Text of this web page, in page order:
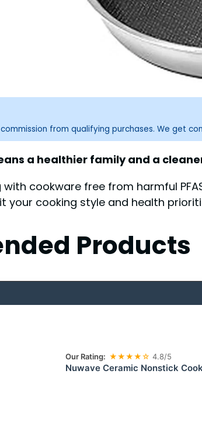
from qualifying purchases. We get
a healthier family and a
cookware free from harmful
your cooking style and health
Products
Our Rating: ★★★★☆ 4.8/5
Nuwave Ceramic Nonstick